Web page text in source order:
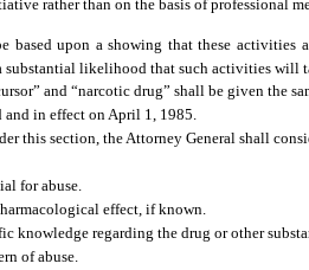
rather than on the basis of professional
based upon a showing that these
substantial likelihood that such activities will
and “narcotic drug” shall be given the
and in effect on April 1, 1985.
this section, the Attorney General shall
for abuse.
effect, if known.
knowledge regarding the drug or other
of abuse.